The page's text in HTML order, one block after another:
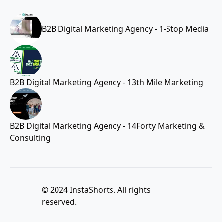
B2B Digital Marketing Agency - 1-Stop Media
B2B Digital Marketing Agency - 13th Mile Marketing
B2B Digital Marketing Agency - 14Forty Marketing &
Consulting
© 2024 InstaShorts. All rights
reserved.